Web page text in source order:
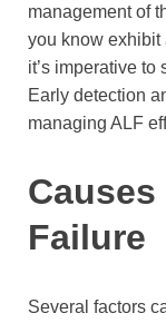
management of
you know exhibit
it’s imperative
Early detection
managing ALF
Failure
Several factors